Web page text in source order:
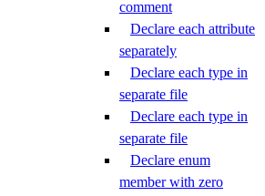
comment
Declare each attribute
separately
Declare each type in
separate file
Declare each type in
separate file
Declare enum
member with zero